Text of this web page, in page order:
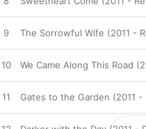
9 The Sorrowful Wife (2011 -
10 We Came Along This Road
11 Gates to the Garden (2011 -